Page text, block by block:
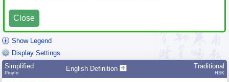
Close
Show Legend
Display Settings
Simplified
Pīnyīn
English Definition Traditional
HSK